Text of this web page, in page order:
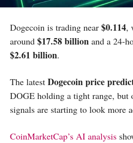
Dogecoin is trading near $0.114,
around $17.58 billion and a 24-
$2.61 billion.
The latest Dogecoin price
DOGE holding a tight range, but
signals are starting to look more
CoinMarketCap’s AI analysis